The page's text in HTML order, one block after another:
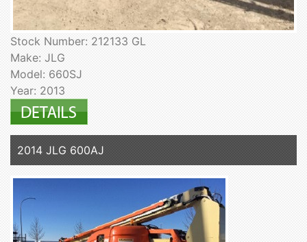
Stock Number: 212133 GL
Make: JLG
Model: 660SJ
Year: 2013
2014 JLG 600AJ